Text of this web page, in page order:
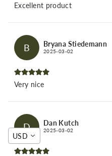
Excellent product
B Bryana Stiedemann
2025-03-02
Very nice
D Dan Kutch
2025-03-02
USD